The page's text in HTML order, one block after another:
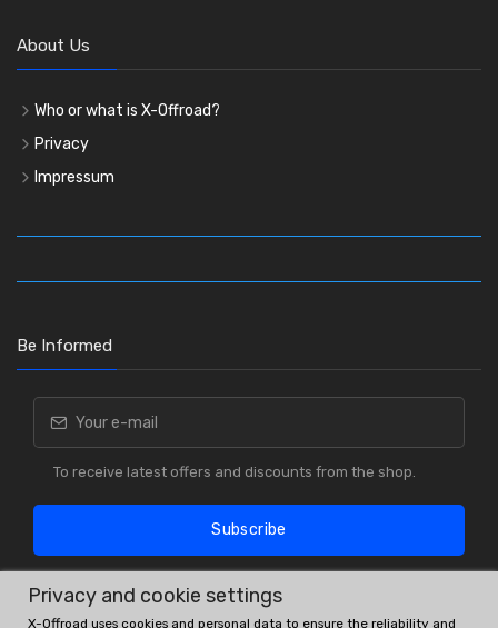
About Us
Who or what is X-Offroad?
Privacy
Impressum
Be Informed
To receive latest offers and discounts from the shop.
Subscribe
Privacy and cookie settings
X-Offroad uses cookies and personal data to ensure the reliability and